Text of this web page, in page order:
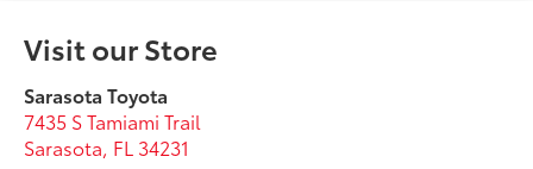
Visit our Store
Sarasota Toyota
7435 S Tamiami Trail
Sarasota, FL 34231